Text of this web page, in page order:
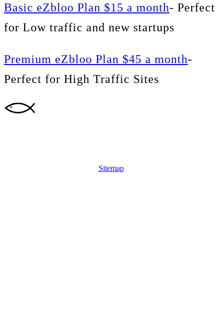
Basic eZbloo Plan $15 a month- Perfect
for Low traffic and new startups
Premium eZbloo Plan $45 a month-
Perfect for High Traffic Sites
Sitemap